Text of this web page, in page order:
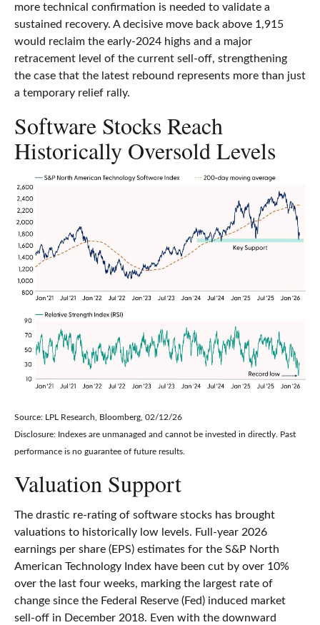
more technical confirmation is needed to validate a
sustained recovery. A decisive move back above 1,915
would reclaim the early‑2024 highs and a major
retracement level of the current sell‑off, strengthening
the case that the latest rebound represents more than just
a temporary relief rally.
Software Stocks Reach
Historically Oversold Levels
Source: LPL Research, Bloomberg, 02/12/26
Disclosure: Indexes are unmanaged and cannot be invested in directly. Past
performance is no guarantee of future results.
Valuation Support
The drastic re-rating of software stocks has brought
valuations to historically low levels. Full-year 2026
earnings per share (EPS) estimates for the S&P North
American Technology Index have been cut by over 10%
over the last four weeks, marking the largest rate of
change since the Federal Reserve (Fed) induced market
sell-off in December 2018. Even with the downward